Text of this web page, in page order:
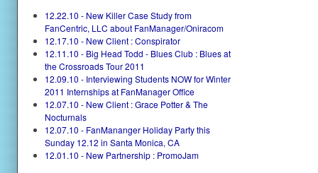
12.22.10 - New Killer Case Study from
FanCentric, LLC about FanManager/Oniracom
12.17.10 - New Client : Conspirator
12.11.10 - Big Head Todd - Blues Club : Blues at
the Crossroads Tour 2011
12.09.10 - Interviewing Students NOW for Winter
2011 Internships at FanManager Office
12.07.10 - New Client : Grace Potter & The
Nocturnals
12.07.10 - FanMananger Holiday Party this
Sunday 12.12 in Santa Monica, CA
12.01.10 - New Partnership : PromoJam